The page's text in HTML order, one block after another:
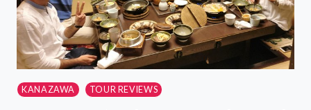
KANAZAWA TOUR REVIEWS